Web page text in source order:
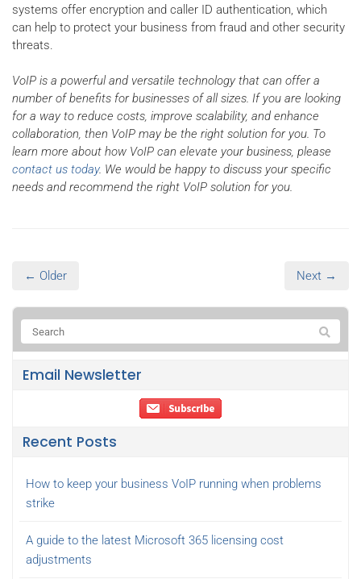
systems offer encryption and caller ID authentication, which
can help to protect your business from fraud and other security
threats.
VoIP is a powerful and versatile technology that can offer a
number of benefits for businesses of all sizes. If you are looking
for a way to reduce costs, improve scalability, and enhance
collaboration, then VoIP may be the right solution for you. To
learn more about how VoIP can elevate your business, please
contact us today. We would be happy to discuss your specific
needs and recommend the right VoIP solution for you.
← Older Next →
Email Newsletter
Recent Posts
How to keep your business VoIP running when problems
strike
A guide to the latest Microsoft 365 licensing cost
adjustments